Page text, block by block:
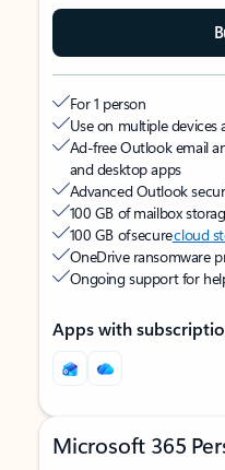
For 1 person
Use on multiple devices
Ad-free Outlook email
and desktop apps
Advanced Outlook
100 GB of mailbox
100 GB of securecloud
OneDrive ransomware
Ongoing support for
Apps with
Microsoft 365